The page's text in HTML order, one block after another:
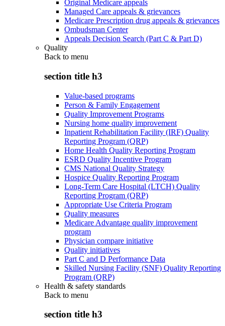
Original Medicare appeals
Managed Care appeals & grievances
Medicare Prescription drug appeals & grievances
Ombudsman Center
Appeals Decision Search (Part C & Part D)
Quality
Back to menu
section title h3
Value-based programs
Person & Family Engagement
Quality Improvement Programs
Nursing home quality improvement
Inpatient Rehabilitation Facility (IRF) Quality
Reporting Program (QRP)
Home Health Quality Reporting Program
ESRD Quality Incentive Program
CMS National Quality Strategy
Hospice Quality Reporting Program
Long-Term Care Hospital (LTCH) Quality
Reporting Program (QRP)
Appropriate Use Criteria Program
Quality measures
Medicare Advantage quality improvement
program
Physician compare initiative
Quality initiatives
Part C and D Performance Data
Skilled Nursing Facility (SNF) Quality Reporting
Program (QRP)
Health & safety standards
Back to menu
section title h3